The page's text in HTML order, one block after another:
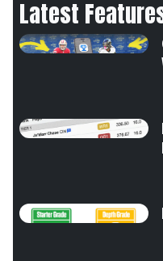
Latest